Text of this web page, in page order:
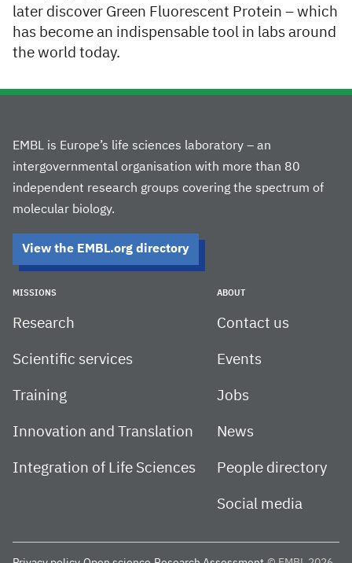
later discover Green Fluorescent Protein – which
has become an indispensable tool in labs around
the world today.
EMBL is Europe’s life sciences laboratory – an
intergovernmental organisation with more than 80
independent research groups covering the spectrum of
molecular biology.
View the EMBL.org directory
MISSIONS
Research
Scientific services
Training
Innovation and Translation
Integration of Life Sciences
ABOUT
Contact us
Events
Jobs
News
People directory
Social media